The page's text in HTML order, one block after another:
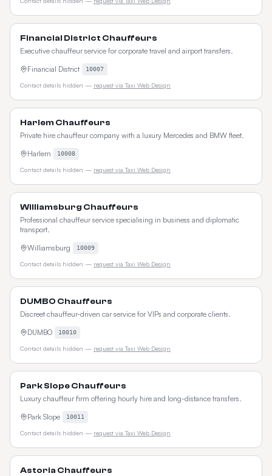
Financial District Chauffeurs
Executive chauffeur service for corporate travel and airport transfers.
Financial District
10007
Contact details hidden — request via Taxi Web Design
Harlem Chauffeurs
Private hire chauffeur company with a luxury Mercedes and BMW fleet.
Harlem
10008
Contact details hidden — request via Taxi Web Design
Williamsburg Chauffeurs
Professional chauffeur service specialising in business and diplomatic
transport.
Williamsburg
10009
Contact details hidden — request via Taxi Web Design
DUMBO Chauffeurs
Discreet chauffeur-driven car service for VIPs and corporate clients.
DUMBO
10010
Contact details hidden — request via Taxi Web Design
Park Slope Chauffeurs
Luxury chauffeur firm offering hourly hire and long-distance transfers.
Park Slope
10011
Contact details hidden — request via Taxi Web Design
Astoria Chauffeurs